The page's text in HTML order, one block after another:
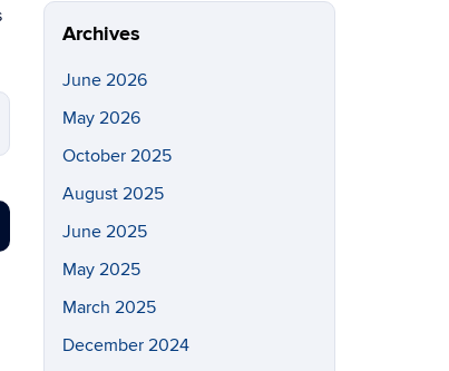
Archives
June 2026
May 2026
October 2025
August 2025
June 2025
May 2025
March 2025
December 2024